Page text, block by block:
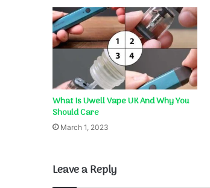
What Is Uwell Vape UK And Why You
Should Care
March 1, 2023
Leave a Reply